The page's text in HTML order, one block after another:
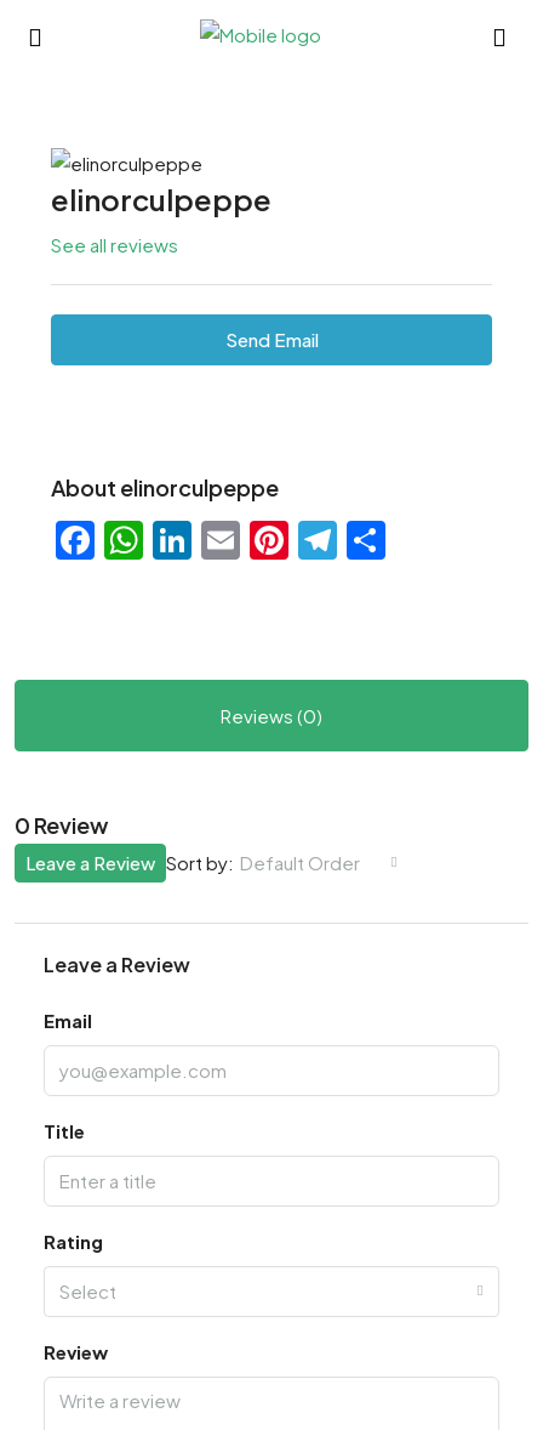
elinorculpeppe
See all reviews
Send Email
About elinorculpeppe
Facebook
WhatsApp
LinkedIn
EmailPinterest
Telegram
Reviews (0)
0 Review
Sort by: Default Order
Leave a Review
Leave a Review
Email
Title
Rating
Select
Review